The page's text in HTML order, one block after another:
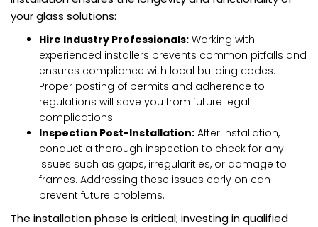
your glass solutions:
Hire Industry Professionals: Working with
experienced installers prevents common pitfalls and
ensures compliance with local building codes.
Proper posting of permits and adherence to
regulations will save you from future legal
complications.
Inspection Post-Installation: After installation,
conduct a thorough inspection to check for any
issues such as gaps, irregularities, or damage to
frames. Addressing these issues early on can
prevent future problems.
The installation phase is critical; investing in qualified